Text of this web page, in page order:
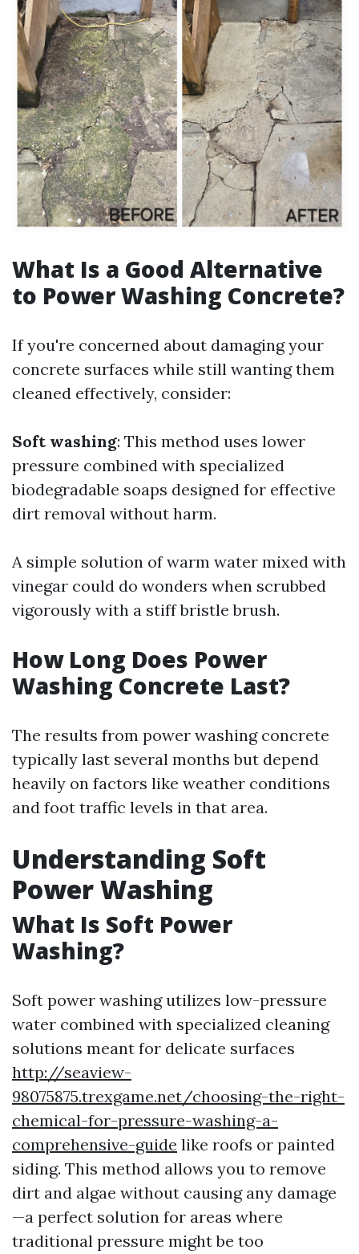
What Is a Good Alternative
to Power Washing Concrete?
If you're concerned about damaging your
concrete surfaces while still wanting them
cleaned effectively, consider:
Soft washing: This method uses lower
pressure combined with specialized
biodegradable soaps designed for effective
dirt removal without harm.
A simple solution of warm water mixed with
vinegar could do wonders when scrubbed
vigorously with a stiff bristle brush.
How Long Does Power
Washing Concrete Last?
The results from power washing concrete
typically last several months but depend
heavily on factors like weather conditions
and foot traffic levels in that area.
Understanding Soft
Power Washing
What Is Soft Power
Washing?
Soft power washing utilizes low-pressure
water combined with specialized cleaning
solutions meant for delicate surfaces
http://seaview-
98075875.trexgame.net/choosing-the-right-
chemical-for-pressure-washing-a-
comprehensive-guide like roofs or painted
siding. This method allows you to remove
dirt and algae without causing any damage
—a perfect solution for areas where
traditional pressure might be too